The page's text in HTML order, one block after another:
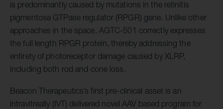
is predominantly caused by mutations in the retinitis
pigmentosa GTPase regulator (RPGR) gene. Unlike other
approaches in the space, AGTC-501 correctly expresses
the full length RPGR protein, thereby addressing the
entirety of photoreceptor damage caused by XLRP,
including both rod and cone loss.
Beacon Therapeutics’s first pre-clinical asset is an
intravitreally (IVT) delivered novel AAV based program for